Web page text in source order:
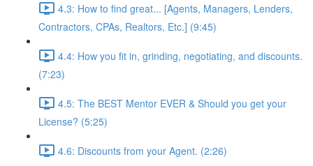
4.3: How to find great... [Agents, Managers, Lenders,
Contractors, CPAs, Realtors, Etc.] (9:45)
4.4: How you fit in, grinding, negotiating, and discounts.
(7:23)
4.5: The BEST Mentor EVER & Should you get your
License? (5:25)
4.6: Discounts from your Agent. (2:26)